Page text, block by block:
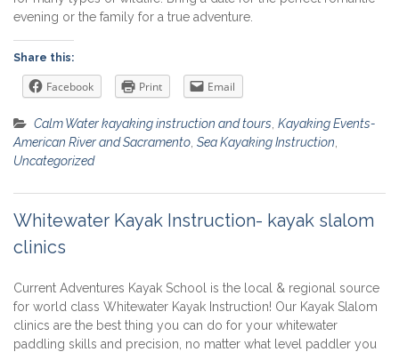
evening or the family for a true adventure.
Share this:
Facebook Print Email
Calm Water kayaking instruction and tours Kayaking Events-
American River and Sacramento Sea Kayaking Instruction
Uncategorized
Whitewater Kayak Instruction- kayak slalom
clinics
Current Adventures Kayak School is the local & regional source
for world class Whitewater Kayak Instruction! Our Kayak Slalom
clinics are the best thing you can do for your whitewater
paddling skills and precision, no matter what level paddler you